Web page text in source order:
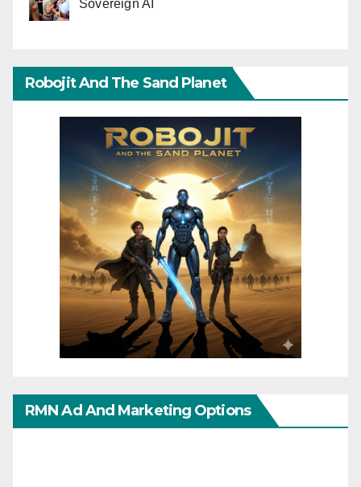
Sovereign AI
Robojit And The Sand Planet
RMN Ad And Marketing Options